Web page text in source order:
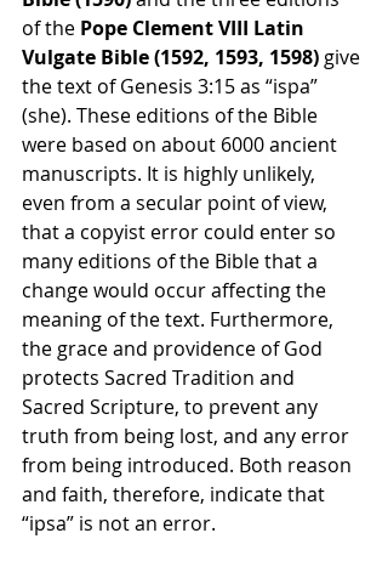
of the Pope Clement VIII Latin
Vulgate Bible (1592, 1593, 1598) give
the text of Genesis 3:15 as “ispa”
(she). These editions of the Bible
were based on about 6000 ancient
manuscripts. It is highly unlikely,
even from a secular point of view,
that a copyist error could enter so
many editions of the Bible that a
change would occur affecting the
meaning of the text. Furthermore,
the grace and providence of God
protects Sacred Tradition and
Sacred Scripture, to prevent any
truth from being lost, and any error
from being introduced. Both reason
and faith, therefore, indicate that
“ipsa” is not an error.